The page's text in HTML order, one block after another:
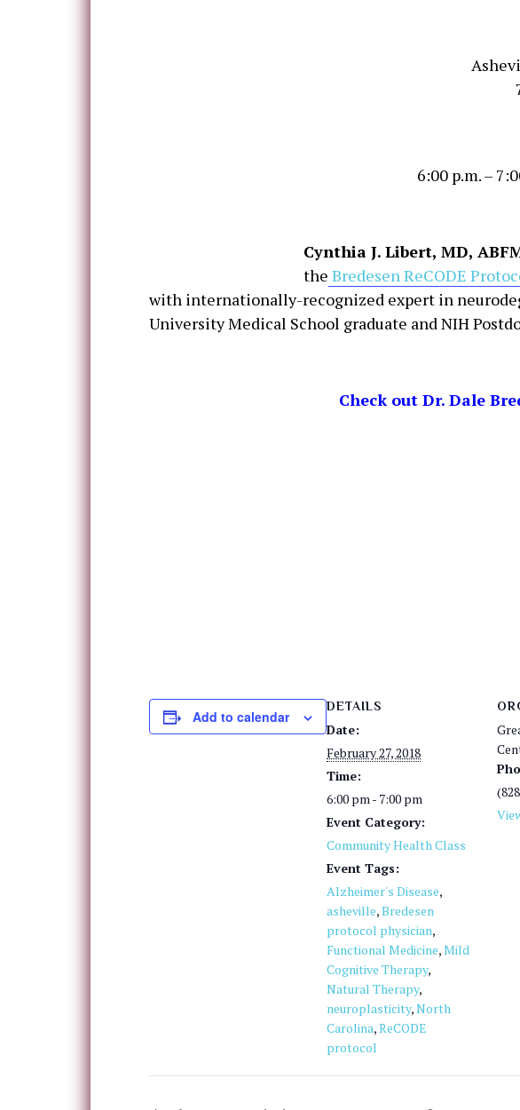
6:00 p.m. –
Cynthia J. Libert, MD,
the Bredesen ReCODE
with internationally-recognized expert in
University Medical School graduate and NIH
Check out Dr. Dale
Add to calendar
DETAILS
Date:
February 27, 2018
Time:
6:00 pm - 7:00 pm
Event Category:
Community Health Class
Event Tags:
Alzheimer's Disease,
asheville,Bredesen
protocol physician,
Functional Medicine,Mild
Cognitive Therapy,
Natural Therapy,
neuroplasticity,North
Carolina,ReCODE
protocol